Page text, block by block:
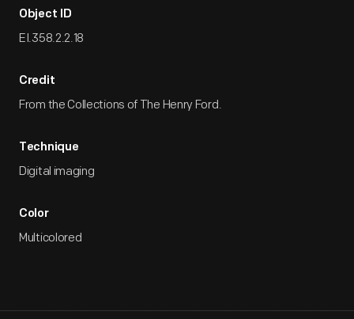
Object ID
EI.358.2.2.18
Credit
From the Collections of The Henry Ford.
Technique
Digital imaging
Color
Multicolored